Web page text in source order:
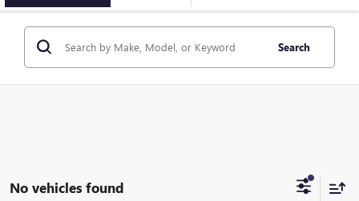
Search
No vehicles found